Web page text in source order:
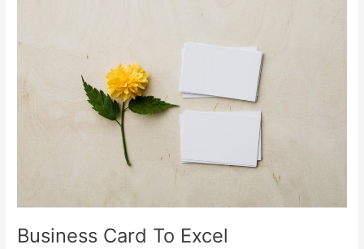
Business Card To Excel
Excel